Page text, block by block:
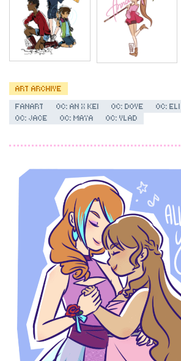
ART ARCHIVE
FANART
OC: AN X KEI OC: DOVE OC: ELI
OC: JACE
OC: MAYA OC: VLAD